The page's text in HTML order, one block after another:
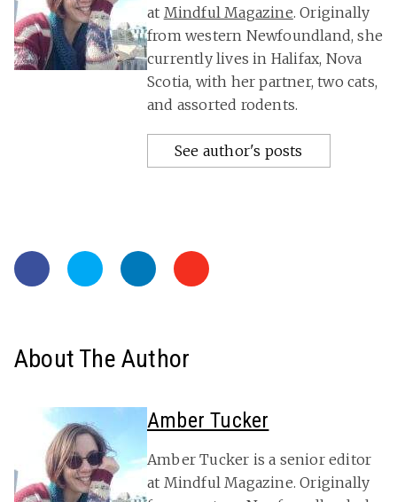
at Mindful Magazine. Originally
from western Newfoundland, she
currently lives in Halifax, Nova
Scotia, with her partner, two cats,
and assorted rodents.
See author's posts
About The Author
Amber Tucker
Amber Tucker is a senior editor
at Mindful Magazine. Originally